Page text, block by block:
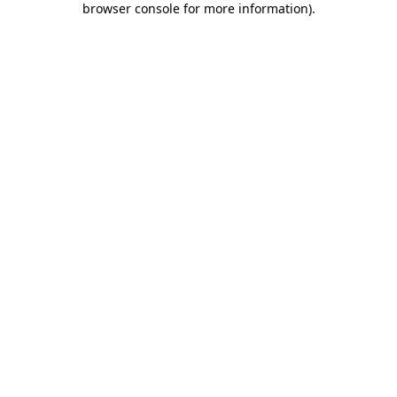
browser console for more information).